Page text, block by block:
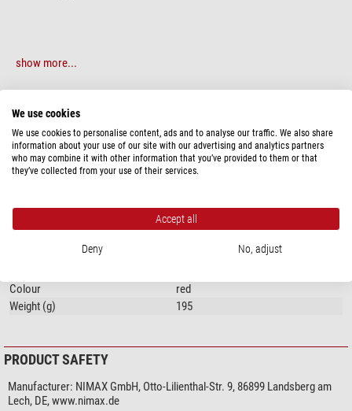
show more...
SPECIFICATIONS
Special features
Slots
yes
Vixen
Colour
red
Weight (g)
195
PRODUCT SAFETY
Manufacturer: NIMAX GmbH, Otto-Lilienthal-Str. 9, 86899 Landsberg am
Lech, DE, www.nimax.de
We use cookies
We use cookies to personalise content, ads and to analyse our traffic. We also share
information about your use of our site with our advertising and analytics partners
who may combine it with other information that you’ve provided to them or that
they’ve collected from your use of their services.
Accept all
Deny No, adjust